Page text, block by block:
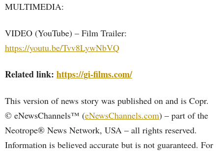
MULTIMEDIA:
VIDEO (YouTube) – Film Trailer:
https://youtu.be/Tvv8LywNbVQ
Related link: https://gi-films.com/
This version of news story was published on and is Copr.
© eNewsChannels™ (eNewsChannels.com) – part of the
Neotrope® News Network, USA – all rights reserved.
Information is believed accurate but is not guaranteed. For